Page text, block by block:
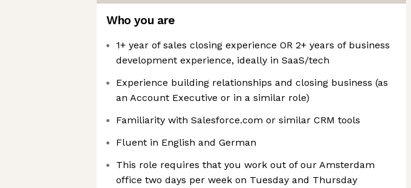
Who you are
1+ year of sales closing experience OR 2+ years of business
development experience, ideally in SaaS/tech
Experience building relationships and closing business (as
an Account Executive or in a similar role)
Familiarity with Salesforce.com or similar CRM tools
Fluent in English and German
This role requires that you work out of our Amsterdam
office two days per week on Tuesday and Thursday